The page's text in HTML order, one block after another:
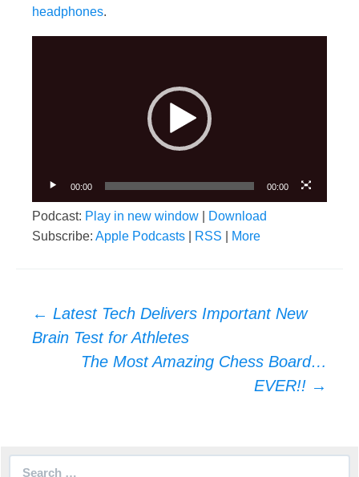
headphones.
00:00 00:00
Podcast: Play in new window
Download
Subscribe: Apple Podcasts RSS More
Post
navigation
← Latest Tech Delivers Important New
Brain Test for Athletes
The Most Amazing Chess Board…
EVER!! →